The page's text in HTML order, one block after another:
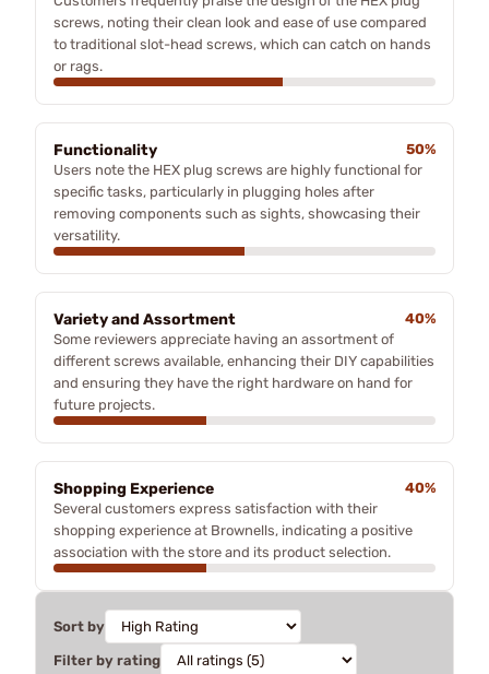
screws, noting their clean look and ease of use compared
to traditional slot-head screws, which can catch on hands
or rags.
Functionality
50%
Users note the HEX plug screws are highly functional for
specific tasks, particularly in plugging holes after
removing components such as sights, showcasing their
versatility.
Variety and Assortment
40%
Some reviewers appreciate having an assortment of
different screws available, enhancing their DIY capabilities
and ensuring they have the right hardware on hand for
future projects.
Shopping Experience
40%
Several customers express satisfaction with their
shopping experience at Brownells, indicating a positive
association with the store and its product selection.
Sort by
Filter by rating